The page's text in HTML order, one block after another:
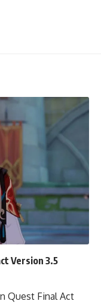
Version 3.5